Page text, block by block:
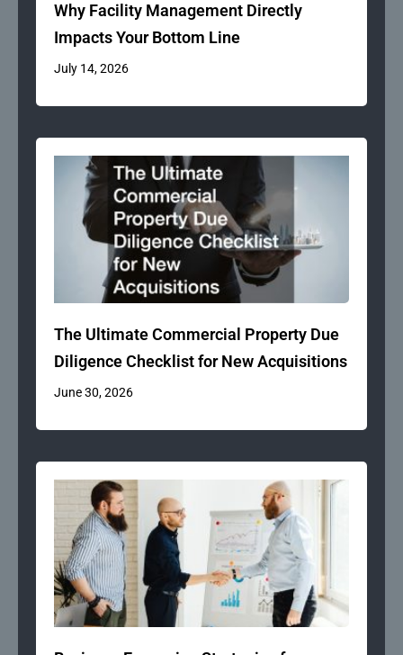
Why Facility Management Directly
Impacts Your Bottom Line
July 14, 2026
The Ultimate Commercial Property Due
Diligence Checklist for New Acquisitions
June 30, 2026